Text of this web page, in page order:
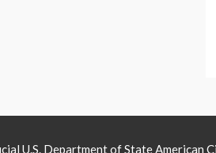
U.S. Department of State American